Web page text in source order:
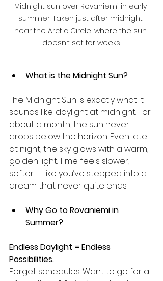
Midnight sun over Rovaniemi in early
summer. Taken just after midnight
near the Arctic Circle, where the sun
doesn’t set for weeks.
What is the Midnight Sun?
The Midnight Sun is exactly what it
sounds like: daylight at midnight. For
about a month, the sun never
drops below the horizon. Even late
at night, the sky glows with a warm,
golden light. Time feels slower,
softer — like you’ve stepped into a
dream that never quite ends.
Why Go to Rovaniemi in
Summer?
Endless Daylight = Endless
Possibilities.
Forget schedules. Want to go for a